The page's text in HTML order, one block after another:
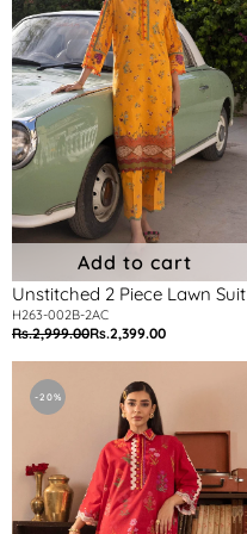
Suit
Add to cart
Unstitched 2 Piece Lawn Suit
H263-002B-2AC
Regular
price
Rs.2,999.00Sale
price
Rs.2,399.00
Piece
Suit
-20%